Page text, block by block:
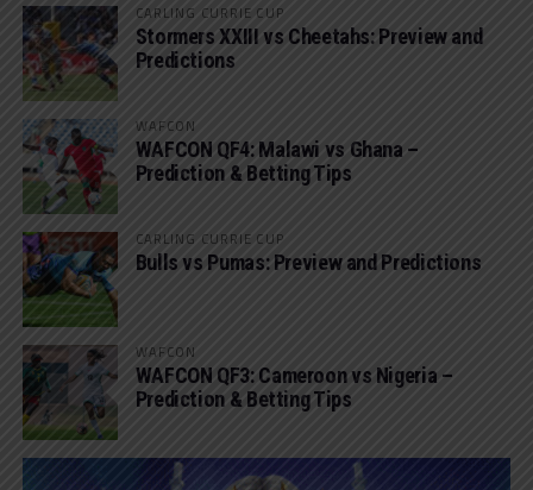
CARLING CURRIE CUP
Stormers XXIII vs Cheetahs: Preview and
Predictions
WAFCON
WAFCON QF4: Malawi vs Ghana –
Prediction & Betting Tips
CARLING CURRIE CUP
Bulls vs Pumas: Preview and Predictions
WAFCON
WAFCON QF3: Cameroon vs Nigeria –
Prediction & Betting Tips